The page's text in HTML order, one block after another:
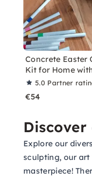
Concrete Easter
Kit for Home
5.0 Partner
€54
Explore our
sculpting, our
masterpiece!